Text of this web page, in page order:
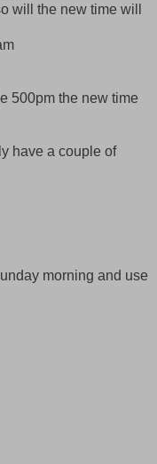
will the new time will
500pm the new time
have a couple of
morning and use